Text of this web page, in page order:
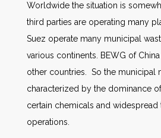
Worldwide the situation is
third parties are operating many
Suez operate many municipal
various continents. BEWG of
other countries. So the municipal
characterized by the dominance
certain chemicals and widespread
operations.